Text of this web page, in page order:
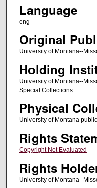
Language
eng
Original
University of Montana--
Holding
University of Montana--
Special Collections
Physical
University of Montana
Rights
Copyright Not Evaluated
Rights
University of Montana--